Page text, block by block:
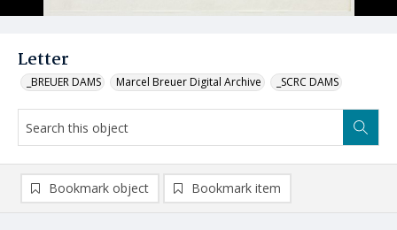
Letter
_BREUER DAMS Marcel Breuer Digital Archive _SCRC DAMS
Bookmark object Bookmark item